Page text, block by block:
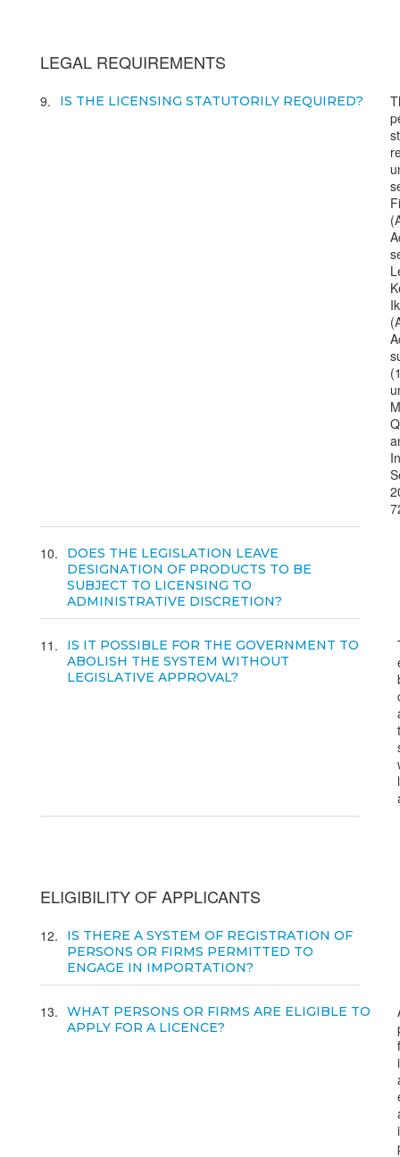
LEGAL REQUIREMENTS
9 IS THE LICENSING STATUTORILY REQUIRED?
10
DOES THE LEGISLATION LEAVE
DESIGNATION OF PRODUCTS TO BE
SUBJECT TO LICENSING TO
ADMINISTRATIVE DISCRETION?
11
IS IT POSSIBLE FOR THE GOVERNMENT TO
ABOLISH THE SYSTEM WITHOUT
LEGISLATIVE APPROVAL?
ELIGIBILITY OF APPLICANTS
12
IS THERE A SYSTEM OF REGISTRATION OF
PERSONS OR FIRMS PERMITTED TO
ENGAGE IN IMPORTATION?
13
WHAT PERSONS OR FIRMS ARE ELIGIBLE TO
APPLY FOR A LICENCE?